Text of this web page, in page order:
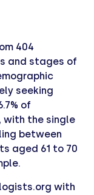
404
and stages of
seeking
of
with the single
between
aged 61 to 70
with